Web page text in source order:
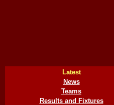
Latest
News
Teams
Results and Fixtures